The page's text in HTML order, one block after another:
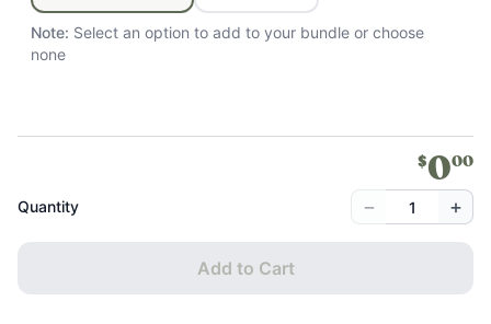
Note: Select an option to add to your bundle or choose
none
$000
Quantity − +
Add to Cart